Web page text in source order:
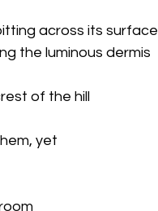
across its surface
the luminous dermis
of the hill
yet